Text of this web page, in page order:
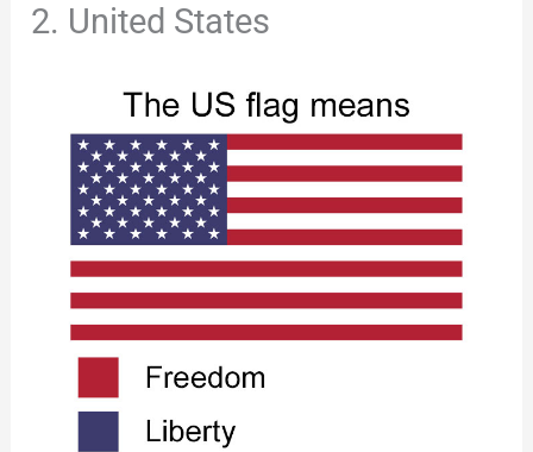
2. United States